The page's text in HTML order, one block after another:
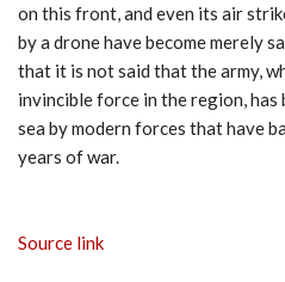
on this front, and even its air
by a drone have become merely
that it is not said that the army,
invincible force in the region, has
sea by modern forces that have
years of war.
Source link